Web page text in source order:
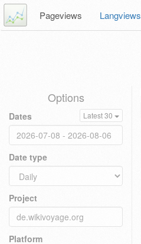
Pageviews Langviews
Options
Dates Latest 30
Date type
Project
Platform